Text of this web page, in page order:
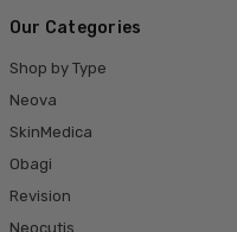
Our Categories
Shop by Type
Neova
SkinMedica
Obagi
Revision
Neocutis